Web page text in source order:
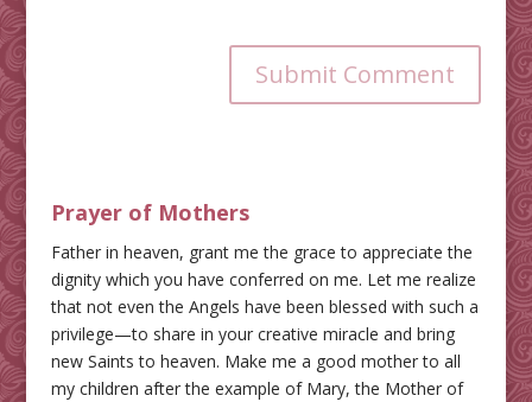
Submit Comment
Prayer of Mothers
Father in heaven, grant me the grace to appreciate the
dignity which you have conferred on me. Let me realize
that not even the Angels have been blessed with such a
privilege—to share in your creative miracle and bring
new Saints to heaven. Make me a good mother to all
my children after the example of Mary, the Mother of